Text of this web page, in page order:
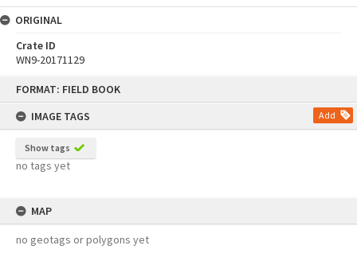
FORMAT: FIELD BOOK
IMAGE TAGS
Add
Show tags
no tags yet
MAP
no geotags or polygons yet
ORIGINAL
Crate ID
WN9-20171129